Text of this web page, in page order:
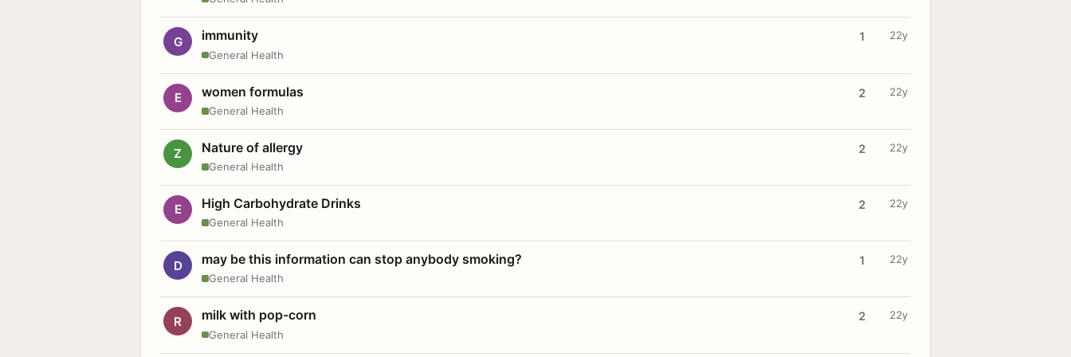
G immunity
General Health
1 22y
E women formulas
General Health
2 22y
Z Nature of allergy
General Health
2 22y
E High Carbohydrate Drinks
General Health
2 22y
D may be this information can stop anybody smoking?
General Health
1 22y
R milk with pop-corn
General Health
2 22y